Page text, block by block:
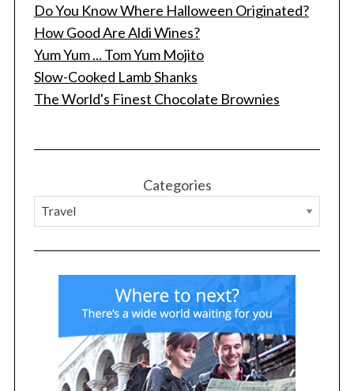
Do You Know Where Halloween Originated?
How Good Are Aldi Wines?
Yum Yum ... Tom Yum Mojito
Slow-Cooked Lamb Shanks
The World's Finest Chocolate Brownies
Categories